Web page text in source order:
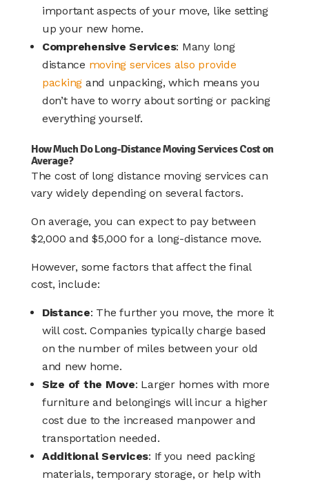
important aspects of your move, like setting
up your new home.
Comprehensive Services: Many long
distance moving services also provide
packing and unpacking, which means you
don’t have to worry about sorting or packing
everything yourself.
How Much Do Long-Distance Moving Services Cost on
Average?
The cost of long distance moving services can
vary widely depending on several factors.
On average, you can expect to pay between
$2,000 and $5,000 for a long-distance move.
However, some factors that affect the final
cost, include:
Distance: The further you move, the more it
will cost. Companies typically charge based
on the number of miles between your old
and new home.
Size of the Move: Larger homes with more
furniture and belongings will incur a higher
cost due to the increased manpower and
transportation needed.
Additional Services: If you need packing
materials, temporary storage, or help with